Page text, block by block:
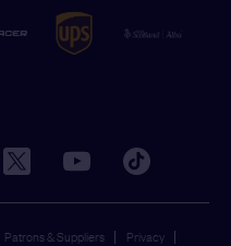
Patrons & Suppliers Privacy
twitter youtube tiktok